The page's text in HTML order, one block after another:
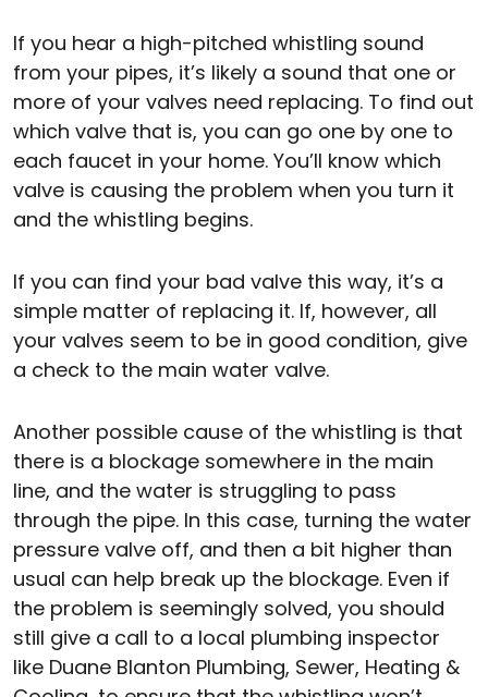
If you hear a high-pitched whistling sound
from your pipes, it’s likely a sound that one or
more of your valves need replacing. To find out
which valve that is, you can go one by one to
each faucet in your home. You’ll know which
valve is causing the problem when you turn it
and the whistling begins.
If you can find your bad valve this way, it’s a
simple matter of replacing it. If, however, all
your valves seem to be in good condition, give
a check to the main water valve.
Another possible cause of the whistling is that
there is a blockage somewhere in the main
line, and the water is struggling to pass
through the pipe. In this case, turning the water
pressure valve off, and then a bit higher than
usual can help break up the blockage. Even if
the problem is seemingly solved, you should
still give a call to a local plumbing inspector
like Duane Blanton Plumbing, Sewer, Heating &